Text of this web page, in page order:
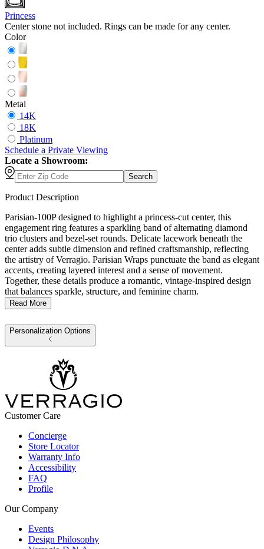
Princess
Center stone not included. Rings can be made for any center.
Color
Metal
14K
18K
Platinum
Schedule a Private Viewing
Locate a Showroom:
Search
Product Description
Parisian-100P designed to highlight a princess-cut center, this
engagement ring features a sparkling band of alternating diamond
trio clusters and bezel-set rounds. Delicate lacework beneath the
center adds subtle dimension and refined craftsmanship, reflecting
the artistry of Verragio. Parisian Wraps punctuate the band as elegant
accents, creating layered interest and a sense of movement.
Together, these details produce a romantic, vintage-inspired design
that balances sparkle, structure, and feminine charm.
Read More
Personalization Options
Customer Care
Concierge
Store Locator
Warranty Info
Accessibility
FAQ
Profile
Our Company
Events
Design Philosophy